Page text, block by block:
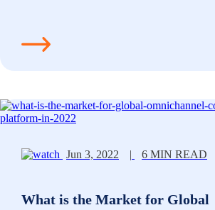
Jun 3, 2022 | 6 MIN READ
What is the Market for Global